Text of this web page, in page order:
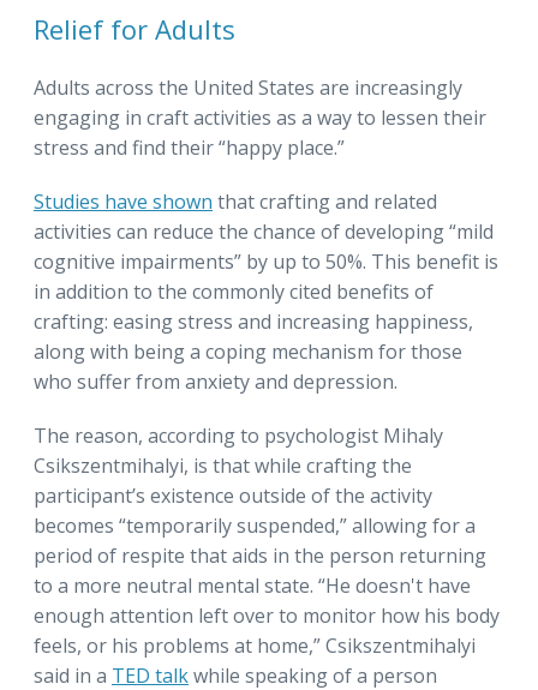
Relief for Adults
Adults across the United States are increasingly
engaging in craft activities as a way to lessen their
stress and find their “happy place.”
Studies have shown that crafting and related
activities can reduce the chance of developing “mild
cognitive impairments” by up to 50%. This benefit is
in addition to the commonly cited benefits of
crafting: easing stress and increasing happiness,
along with being a coping mechanism for those
who suffer from anxiety and depression.
The reason, according to psychologist Mihaly
Csikszentmihalyi, is that while crafting the
participant’s existence outside of the activity
becomes “temporarily suspended,” allowing for a
period of respite that aids in the person returning
to a more neutral mental state. “He doesn't have
enough attention left over to monitor how his body
feels, or his problems at home,” Csikszentmihalyi
said in a TED talkwhile speaking of a person